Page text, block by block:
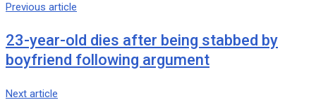
Previous article
23-year-old dies after being stabbed by
boyfriend following argument
Next article